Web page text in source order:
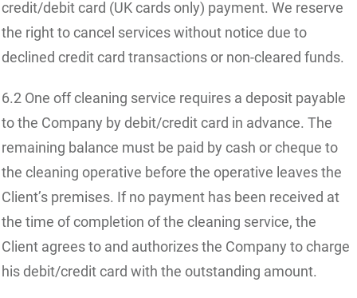
credit/debit card (UK cards only) payment. We reserve
the right to cancel services without notice due to
declined credit card transactions or non-cleared funds.
6.2 One off cleaning service requires a deposit payable
to the Company by debit/credit card in advance. The
remaining balance must be paid by cash or cheque to
the cleaning operative before the operative leaves the
Client’s premises. If no payment has been received at
the time of completion of the cleaning service, the
Client agrees to and authorizes the Company to charge
his debit/credit card with the outstanding amount.